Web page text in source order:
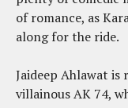
of romance, as
along for the ride.
Jaideep Ahlawat
villainous AK 74,